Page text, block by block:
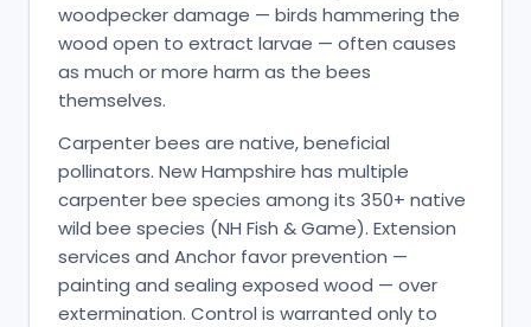
woodpecker damage — birds hammering the
wood open to extract larvae — often causes
as much or more harm as the bees
themselves.
Carpenter bees are native, beneficial
pollinators. New Hampshire has multiple
carpenter bee species among its 350+ native
wild bee species (NH Fish & Game). Extension
services and Anchor favor prevention —
painting and sealing exposed wood — over
extermination. Control is warranted only to